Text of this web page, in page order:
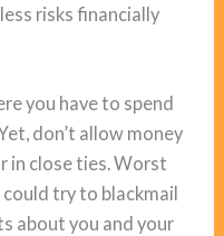
risks financially
you have to spend
don’t allow money
in close ties. Worst
try to blackmail
about you and your